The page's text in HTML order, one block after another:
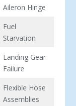
Aileron Hinge
Fuel
Starvation
Landing Gear
Failure
Flexible Hose
Assemblies